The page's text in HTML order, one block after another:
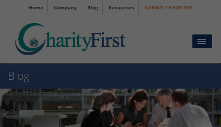
Home Company Blog Resources SUBMIT / REGISTER
Blog